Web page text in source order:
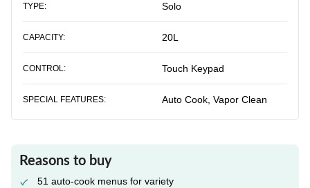
TYPE: Solo
CAPACITY: 20L
CONTROL: Touch Keypad
SPECIAL FEATURES: Auto Cook, Vapor Clean
Reasons to buy
51 auto-cook menus for variety